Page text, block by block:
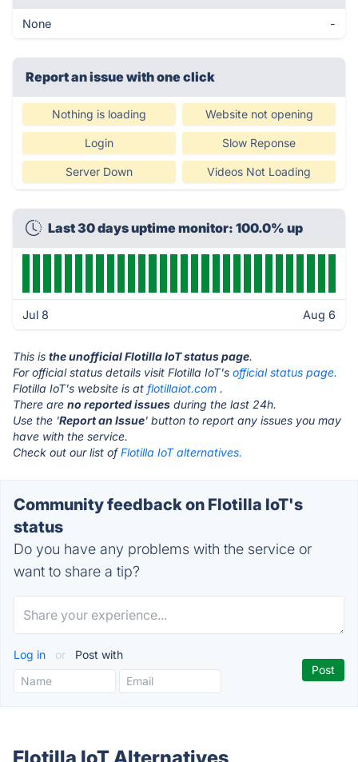
None -
Report an issue with one click
Nothing is loading Website not opening
Login Slow Reponse
Server Down Videos Not Loading
Last 30 days uptime monitor: 100.0% up
Jul 8 Aug 6
This is the unofficial Flotilla IoT status page.
For official status details visit Flotilla IoT's official status page.
Flotilla IoT's website is at flotillaiot.com .
There are no reported issues during the last 24h.
Use the 'Report an Issue' button to report any issues you may
have with the service.
Check out our list ofFlotilla IoT alternatives.
Community feedback on Flotilla IoT's
status
Do you have any problems with the service or
want to share a tip?
Log in or Post with